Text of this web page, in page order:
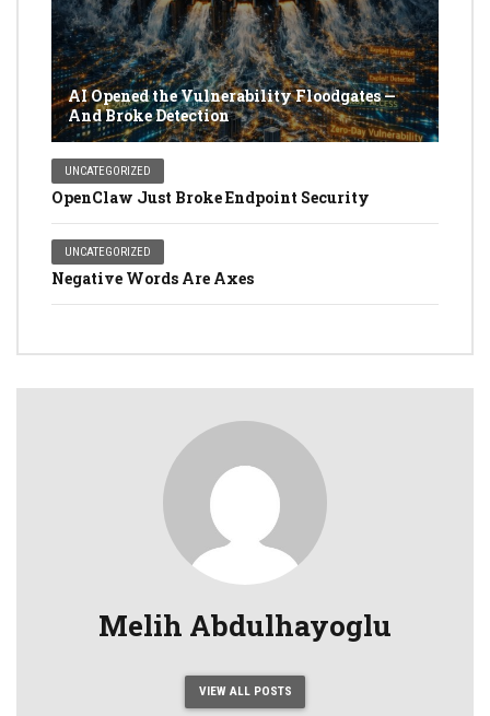
AI Opened the Vulnerability Floodgates —
And Broke Detection
UNCATEGORIZED
OpenClaw Just Broke Endpoint Security
UNCATEGORIZED
Negative Words Are Axes
Melih Abdulhayoglu
VIEW ALL POSTS